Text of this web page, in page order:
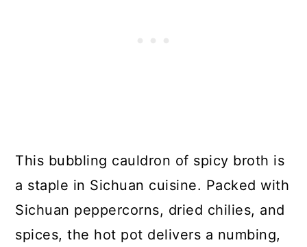
This bubbling cauldron of spicy broth is
a staple in Sichuan cuisine. Packed with
Sichuan peppercorns, dried chilies, and
spices, the hot pot delivers a numbing,